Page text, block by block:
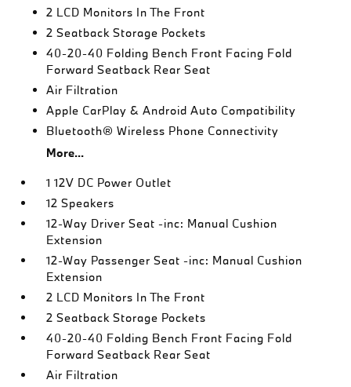
2 LCD Monitors In The Front
2 Seatback Storage Pockets
40-20-40 Folding Bench Front Facing Fold
Forward Seatback Rear Seat
Air Filtration
Apple CarPlay & Android Auto Compatibility
Bluetooth® Wireless Phone Connectivity
More...
1 12V DC Power Outlet
12 Speakers
12-Way Driver Seat -inc: Manual Cushion
Extension
12-Way Passenger Seat -inc: Manual Cushion
Extension
2 LCD Monitors In The Front
2 Seatback Storage Pockets
40-20-40 Folding Bench Front Facing Fold
Forward Seatback Rear Seat
Air Filtration